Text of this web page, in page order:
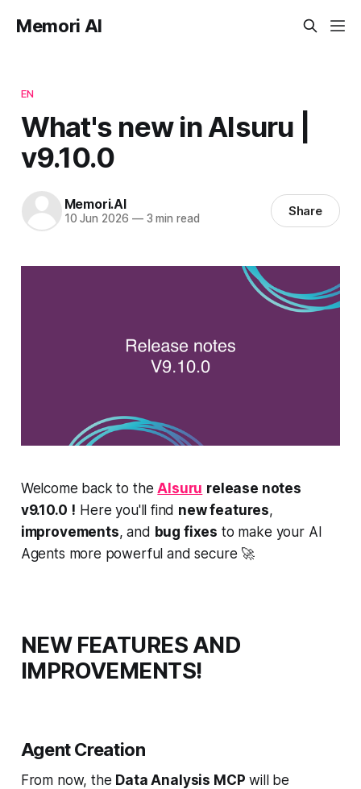
Memori AI
EN
What's new in AIsuru |
v9.10.0
Memori.AI
10 Jun 2026 —3 min read Share
Welcome back to theAIsuru release notes
v9.10.0 ! Here you'll find new features,
improvements, and bug fixes to make your AI
Agents more powerful and secure 🚀
NEW FEATURES AND
IMPROVEMENTS!
Agent Creation
From now, the Data Analysis MCP will be